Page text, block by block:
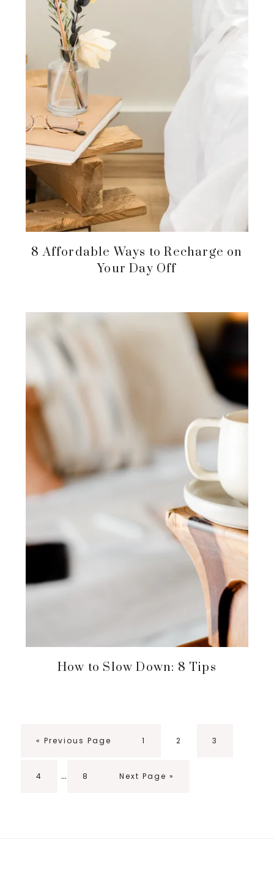
8 Affordable Ways to Recharge on
Your Day Off
How to Slow Down: 8 Tips
«Go
Previous Page Page
1 Page
2 Page
3
Page
4 … Page
8
Go
Next Page »